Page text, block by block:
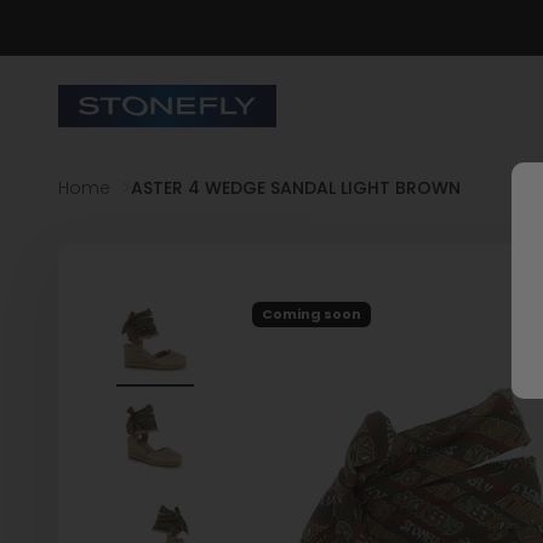
Stonefly Shop
Home ASTER 4 WEDGE SANDAL LIGHT BROWN
Coming soon